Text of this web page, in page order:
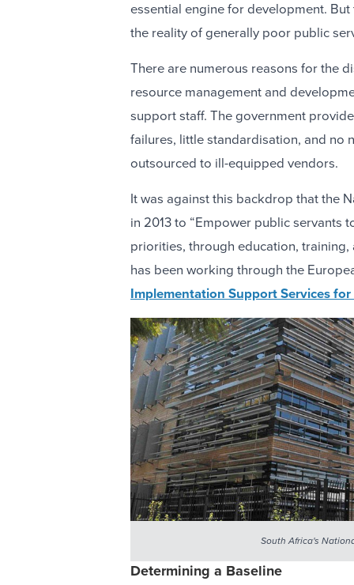
essential engine for development.
the reality of generally poor public
There are numerous reasons for the
resource management and
support staff. The government
failures, little standardisation, and no
outsourced to ill-equipped vendors.
It was against this backdrop that the
in 2013 to “Empower public servants
priorities, through education, training,
has been working through the
Implementation Support Services for
South Africa's
Determining a Baseline